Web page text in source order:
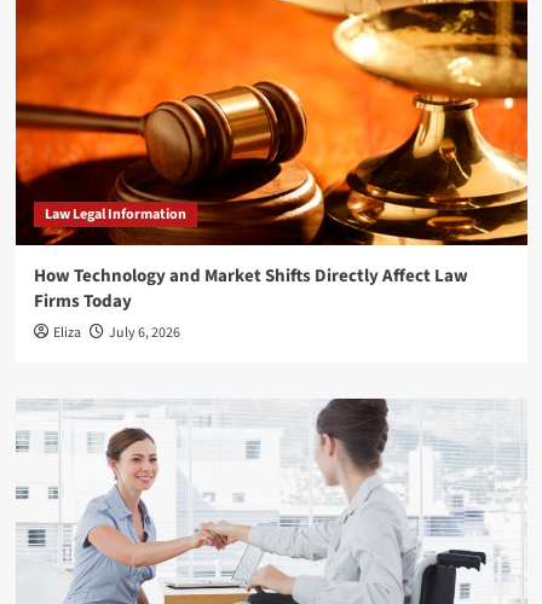
Law Legal Information
How Technology and Market Shifts Directly Affect Law
Firms Today
Eliza July 6, 2026